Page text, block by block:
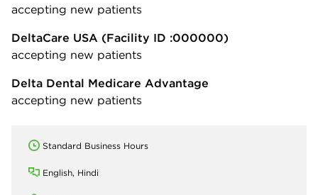
accepting new patients
DeltaCare USA (Facility ID :000000)
accepting new patients
Delta Dental Medicare Advantage
accepting new patients
Standard Business Hours
English, Hindi